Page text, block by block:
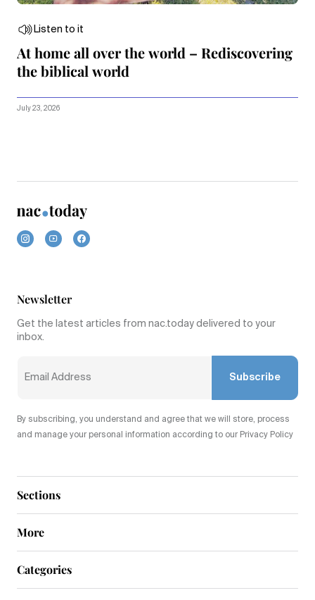
Listen to it
At home all over the world – Rediscovering
the biblical world
July 23, 2026
Sections
More
Newsletter
Get the latest articles from nac.today delivered to your
inbox.
Subscribe
By subscribing, you understand and agree that we will store, process
and manage your personal information according to our Privacy Policy
Categories